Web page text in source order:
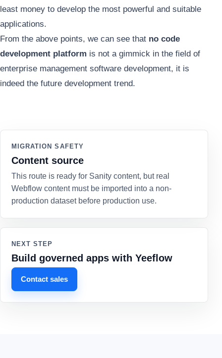
least money to develop the most powerful and suitable
applications.
From the above points, we can see that no code
development platform is not a gimmick in the field of
enterprise management software development, it is
indeed the future development trend.
MIGRATION SAFETY
Content source
This route is ready for Sanity content, but real
Webflow content must be imported into a non-
production dataset before production use.
NEXT STEP
Build governed apps with Yeeflow
Contact sales